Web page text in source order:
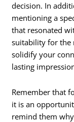
decision. In
mentioning a
that resonated
suitability for the
solidify your
lasting
Remember that
it is an
remind them